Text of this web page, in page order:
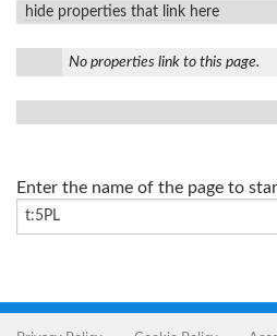
hide properties that link here
No properties link to this page.
Enter the name of the page to